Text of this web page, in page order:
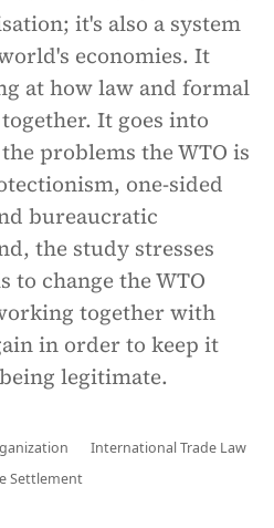
it's also a system
economies. It
at how law and formal
It goes into
problems the WTO is
one-sided
bureaucratic
the study stresses
change the WTO
together with
in order to keep it
legitimate.
International Trade Law
Settlement